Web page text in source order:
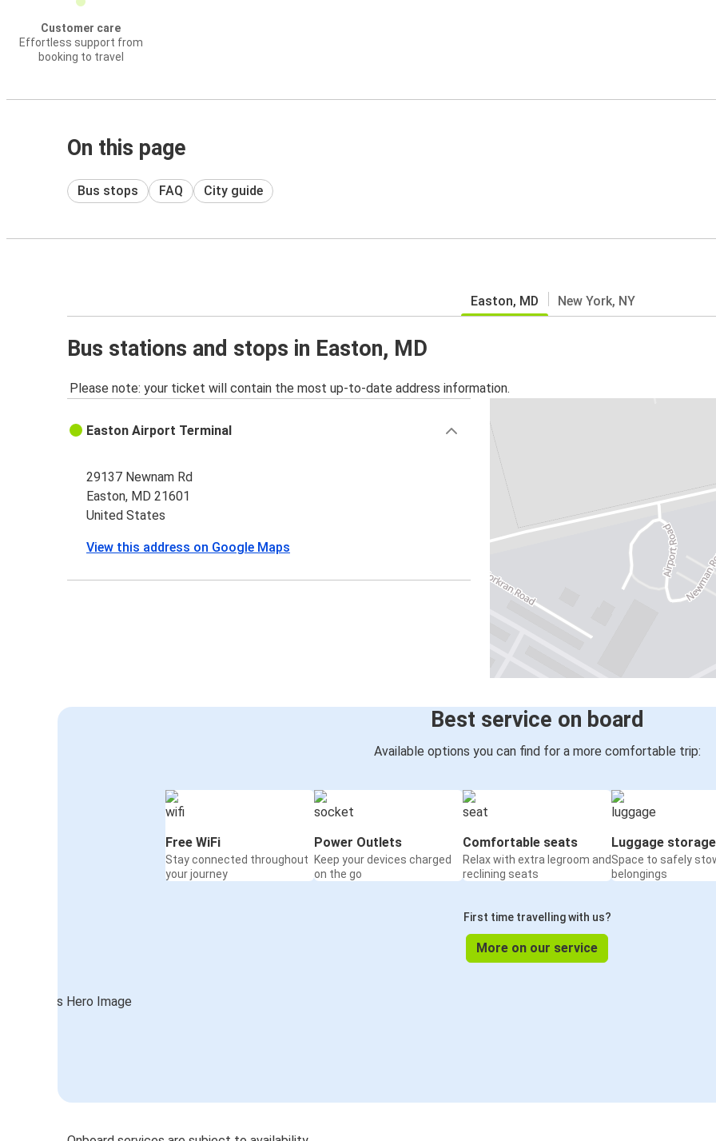
Customer care
Effortless support from
booking to travel
On this page
Bus stops FAQ City guide
Easton, MD New York, NY
Bus stations and stops in Easton, MD
Please note: your ticket will contain the most up-to-date address information.
Easton Airport Terminal
29137 Newnam Rd
Easton, MD 21601
United States
View this address on Google Maps
Best service on board
Available options you can find for a more comfortable trip:
Free WiFi
Stay connected throughout
your journey
Power Outlets
Keep your devices charged
on the go
Comfortable seats
Relax with extra legroom and
reclining seats
Luggage storage
Space to safely
belongings
First time travelling with us?
More on our service